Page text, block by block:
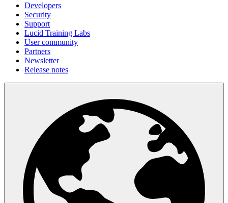
Developers
Security
Support
Lucid Training Labs
User community
Partners
Newsletter
Release notes